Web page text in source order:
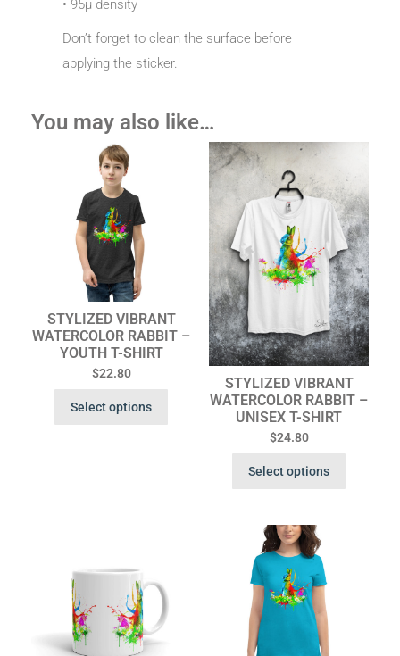
• 95µ density
Don’t forget to clean the surface before
applying the sticker.
You may also like…
STYLIZED VIBRANT
WATERCOLOR RABBIT –
YOUTH T-SHIRT
$22.80
Select options
STYLIZED VIBRANT
WATERCOLOR RABBIT –
UNISEX T-SHIRT
$24.80
Select options